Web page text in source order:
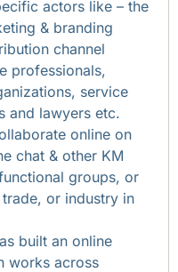
actors like – the
& branding
channel
professionals,
service
and lawyers etc.
online on
chat & other KM
groups, or
or industry in
built an online
works across